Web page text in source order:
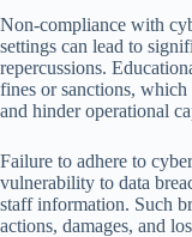
Non-compliance with
settings can lead to
repercussions.
fines or sanctions,
and hinder operational
Failure to adhere to
vulnerability to data
staff information. Such
actions, damages, and